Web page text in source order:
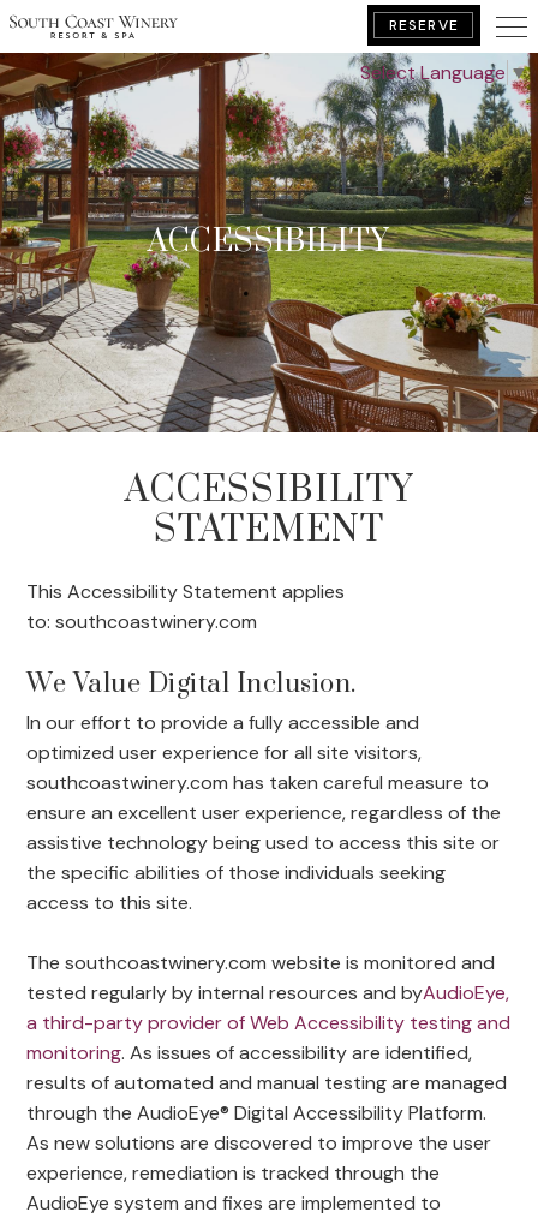
RESERVE
BOOK YOUR GETAWAY
ACCESSIBILITY
ACCESSIBILITY
STATEMENT
This Accessibility Statement applies
to: southcoastwinery.com
We Value Digital Inclusion.
In our effort to provide a fully accessible and
optimized user experience for all site visitors,
southcoastwinery.com has taken careful measure to
ensure an excellent user experience, regardless of the
assistive technology being used to access this site or
the specific abilities of those individuals seeking
access to this site.
The southcoastwinery.com website is monitored and
tested regularly by internal resources and byAudioEye,
a third-party provider of Web Accessibility testing and
monitoring. As issues of accessibility are identified,
results of automated and manual testing are managed
through the AudioEye® Digital Accessibility Platform.
As new solutions are discovered to improve the user
experience, remediation is tracked through the
AudioEye system and fixes are implemented to
Select Language ▼